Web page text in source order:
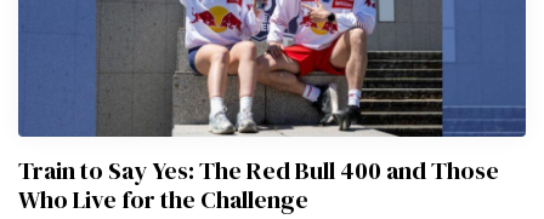
Train to Say Yes: The Red Bull 400 and Those
Who Live for the Challenge